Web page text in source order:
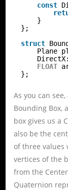
const
}
};
struct
Plane
FLOAT
};
As you can
Bounding Box,
box gives us a
also be the
of three values
vertices of the
from the
Quaternion